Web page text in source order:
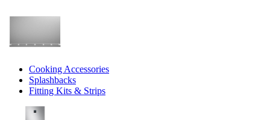
Cooking Accessories
Splashbacks
Fitting Kits & Strips